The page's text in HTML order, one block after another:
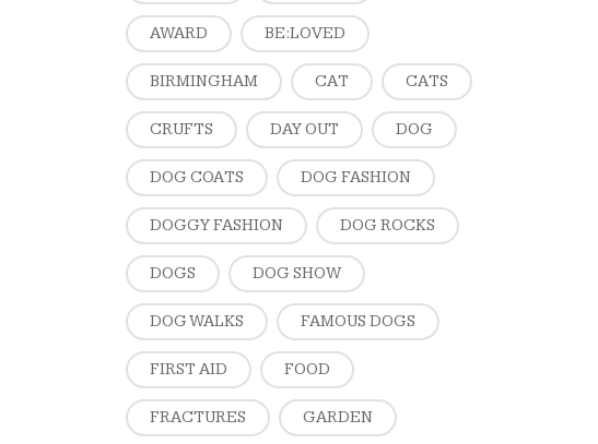
AWARD BE:LOVED
BIRMINGHAM CAT CATS
CRUFTS DAY OUT DOG
DOG COATS DOG FASHION
DOGGY FASHION DOG ROCKS
DOGS DOG SHOW
DOG WALKS FAMOUS DOGS
FIRST AID FOOD
FRACTURES GARDEN